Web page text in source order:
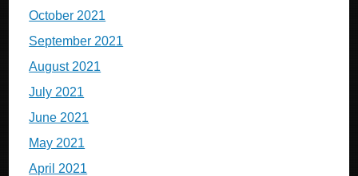
October 2021
September 2021
August 2021
July 2021
June 2021
May 2021
April 2021